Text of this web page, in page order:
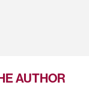
AUTHOR